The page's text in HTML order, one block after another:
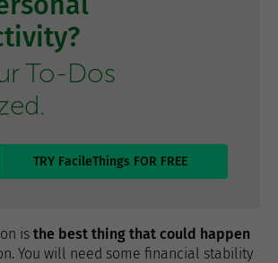
To-Dos
TRY FacileThings FOR FREE
is the best thing that could happen
You will need some financial stability